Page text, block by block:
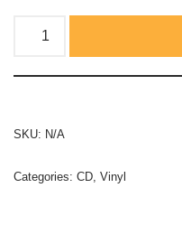
SKU: N/A
Categories: CD Vinyl